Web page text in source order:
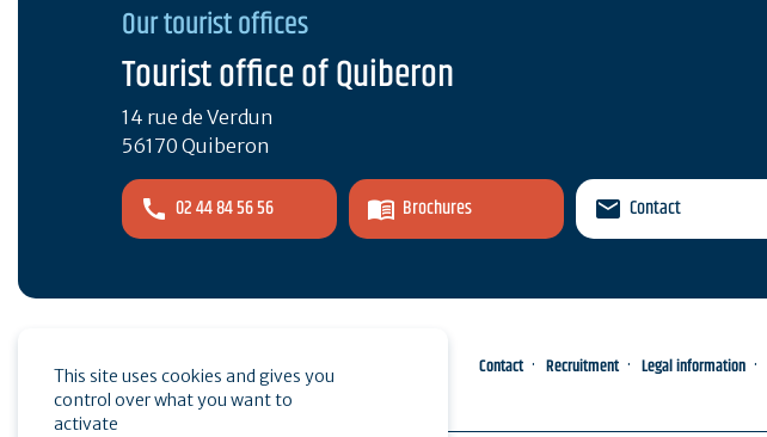
Our tourist offices
Tourist office of Quiberon
14 rue de Verdun
56170 Quiberon
02 44 84 56 56 Brochures Contact
Pro area Press Contact Recruitment Legal information
This site uses cookies and gives you
control over what you want to
activate